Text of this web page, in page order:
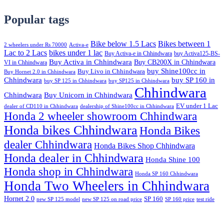
Popular tags
2 wheelers under Rs 70000 Activa-e Bike below 1.5 Lacs Bikes between 1
Lac to 2 Lacs bikes under 1 lac Buy Activa-e in Chhindwara buy Activa125-BS-
VI in Chhindwara Buy Activa in Chhindwara Buy CB200X in Chhindwara
Buy Hornet 2.0 in Chhindwara Buy Livo in Chhindwara buy Shine100cc in
Chhindwara buy SP 125 in Chhindwara buy SP125 in Chhindwara buy SP 160 in
Chhindwara Buy Unicorn in Chhindwara Chhindwara
dealer of CD110 in Chhindwara dealership of Shine100cc in Chhindwara EV under 1 Lac
Honda 2 wheeler showroom Chhindwara
Honda bikes ChhindwaraHonda Bikes
dealer Chhindwara Honda Bikes Shop Chhindwara
Honda dealer in Chhindwara Honda Shine 100
Honda shop in Chhindwara Honda SP 160 Chhindwara
Honda Two Wheelers in Chhindwara
Hornet 2.0 new SP 125 model new SP 125 on road price SP 160 SP 160 price test ride